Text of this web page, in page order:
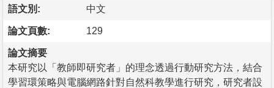
語文別: 中文
論文頁數: 129
論文摘要
本研究以「教師即研究者」的理念透過行動研究方法，結合
學習環策略與電腦網路針對自然科教學進行研究，研究者設